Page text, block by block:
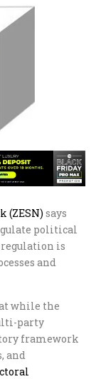
(ZESN) says
political
is
and
while the
party
framework
and